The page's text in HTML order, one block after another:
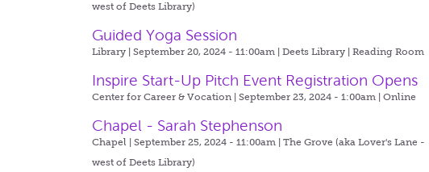
west of Deets Library)
Guided Yoga Session
Library | September 20, 2024 - 11:00am |Deets Library | Reading Room
Inspire Start-Up Pitch Event Registration Opens
Center for Career & Vocation | September 23, 2024 - 1:00am |Online
Chapel - Sarah Stephenson
Chapel | September 25, 2024 - 11:00am |The Grove (aka Lover's Lane -
west of Deets Library)